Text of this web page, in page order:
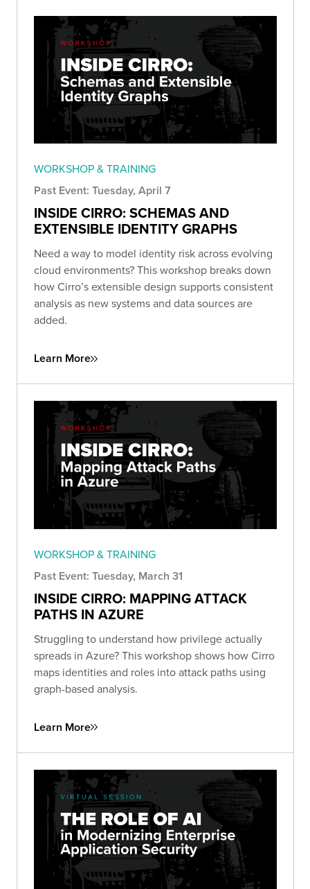
WORKSHOP & TRAINING
Past Event: Tuesday, April 7
INSIDE CIRRO: SCHEMAS AND
EXTENSIBLE IDENTITY GRAPHS
Need a way to model identity risk across evolving
cloud environments? This workshop breaks down
how Cirro’s extensible design supports consistent
analysis as new systems and data sources are
added.
Learn More
WORKSHOP & TRAINING
Past Event: Tuesday, March 31
INSIDE CIRRO: MAPPING ATTACK
PATHS IN AZURE
Struggling to understand how privilege actually
spreads in Azure? This workshop shows how Cirro
maps identities and roles into attack paths using
graph-based analysis.
Learn More